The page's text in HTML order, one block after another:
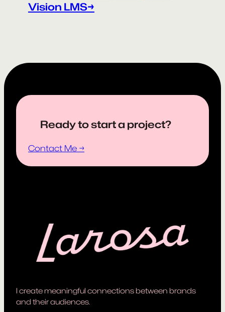
Vision LMS→
Ready to start a project?
Contact Me →
I create meaningful connections between brands
and their audiences.